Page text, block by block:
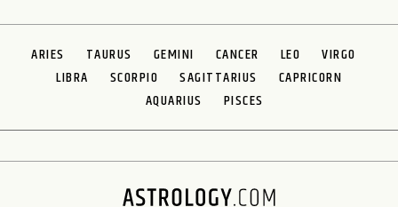
ARIES TAURUS GEMINI CANCER LEO
VIRGO
LIBRA
SCORPIO SAGITTARIUS
CAPRICORN
AQUARIUS
PISCES